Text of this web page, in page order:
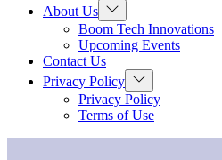
About Us Show
sub
menu
Boom Tech Innovations
Upcoming Events
Contact Us
Privacy Policy Show
sub
menu
Privacy Policy
Terms of Use